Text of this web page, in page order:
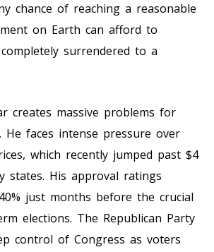
chance of reaching a reasonable
on Earth can afford to
surrendered to a
creates massive problems for
He faces intense pressure over
which recently jumped past $4
states. His approval ratings
just months before the crucial
elections. The Republican Party
control of Congress as voters